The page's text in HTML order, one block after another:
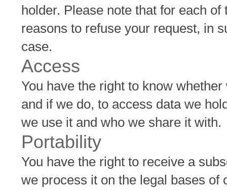
holder. Please note that for each
reasons to refuse your request, in
case.
Access
You have the right to know
and if we do, to access data we
we use it and who we share it with.
Portability
You have the right to receive a
we process it on the legal bases